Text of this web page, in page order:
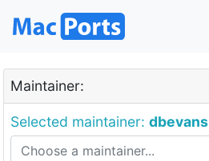
Maintainer:
Selected maintainer: dbevans